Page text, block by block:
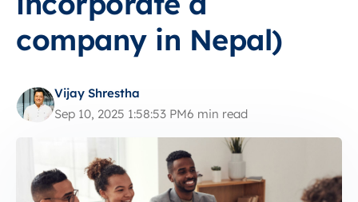
company in Nepal)
Vijay Shrestha
Sep 10, 2025 1:58:53 PM6 min read